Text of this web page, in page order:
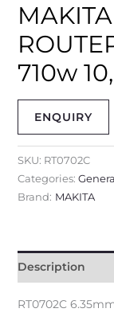
710w
ENQUIRY
SKU: RT0702C
Categories:
Brand: MAKITA
Description
RT0702C